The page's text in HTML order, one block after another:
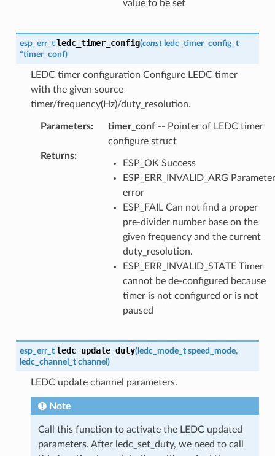
value to be set
esp_err_t ledc_timer_config(const ledc_timer_config_t
*timer_conf)
LEDC timer configuration Configure LEDC timer
with the given source
timer/frequency(Hz)/duty_resolution.
Parameters: timer_conf-- Pointer of LEDC timer
configure struct
Returns:
ESP_OK Success
ESP_ERR_INVALID_ARG Parameter
error
ESP_FAIL Can not find a proper
pre-divider number base on the
given frequency and the current
duty_resolution.
ESP_ERR_INVALID_STATE Timer
cannot be de-configured because
timer is not configured or is not
paused
esp_err_t ledc_update_duty(ledc_mode_t speed_mode,
ledc_channel_t channel )
LEDC update channel parameters.
Note
Call this function to activate the LEDC updated
parameters. After ledc_set_duty, we need to call